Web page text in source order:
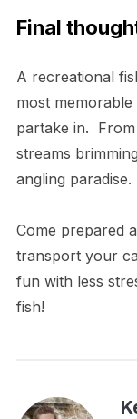
Final
A recreational
most
partake in.
streams
angling paradise.
Come prepared
transport your
fun with less
fish!